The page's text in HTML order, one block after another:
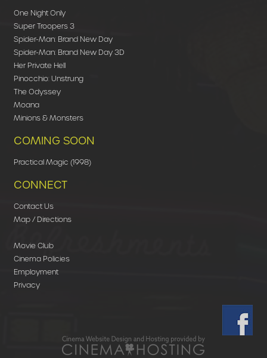
One Night Only
Super Troopers 3
Spider-Man: Brand New Day
Spider-Man: Brand New Day 3D
Her Private Hell
Pinocchio: Unstrung
The Odyssey
Moana
Minions & Monsters
COMING SOON
Practical Magic (1998)
CONNECT
Contact Us
Map / Directions
Movie Club
Cinema Policies
Employment
Privacy